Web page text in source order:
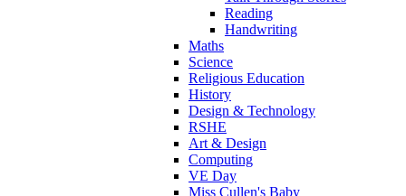
Reading
Handwriting
Maths
Science
Religious Education
History
Design & Technology
RSHE
Art & Design
Computing
VE Day
Miss Cullen's Baby